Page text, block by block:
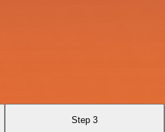
Step 3